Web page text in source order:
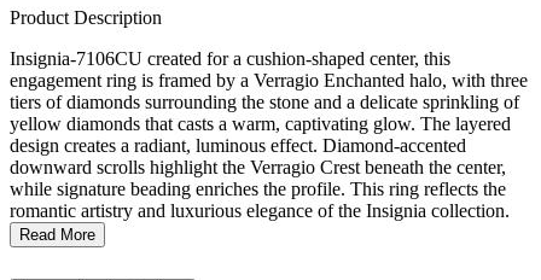
Product Description
Insignia-7106CU created for a cushion-shaped center, this
engagement ring is framed by a Verragio Enchanted halo, with three
tiers of diamonds surrounding the stone and a delicate sprinkling of
yellow diamonds that casts a warm, captivating glow. The layered
design creates a radiant, luminous effect. Diamond-accented
downward scrolls highlight the Verragio Crest beneath the center,
while signature beading enriches the profile. This ring reflects the
romantic artistry and luxurious elegance of the Insignia collection.
Read More